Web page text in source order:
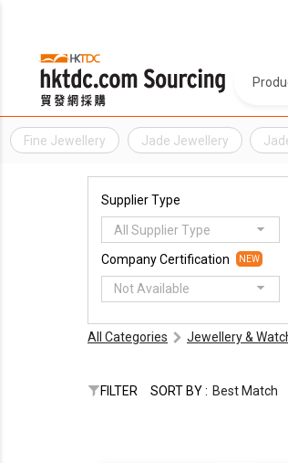
Fine Jewellery Jade Jewellery
Supplier Type
All Supplier Type
Company Certification NEW
Not Available
All Categories Jewellery &
FILTER SORT BY : Best Match